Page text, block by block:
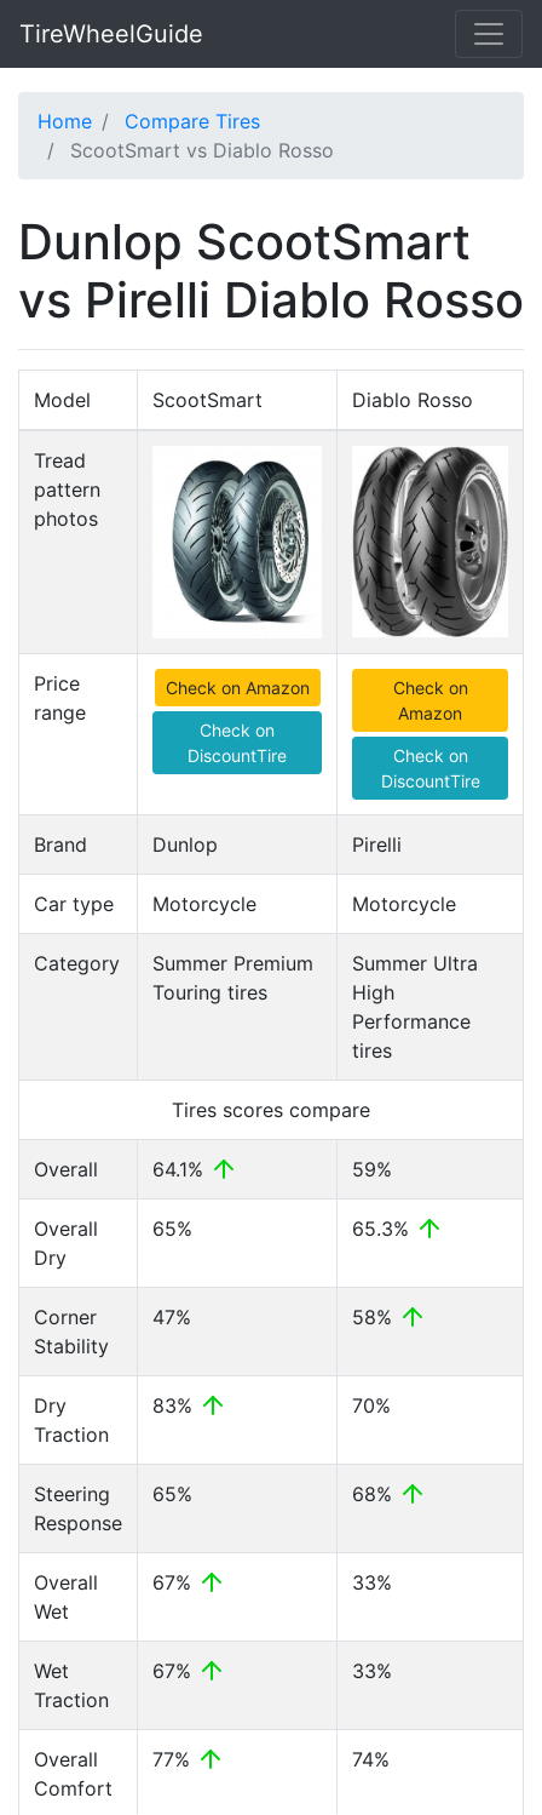
TireWheelGuide
Home
Compare Tires
ScootSmart vs Diablo Rosso
Dunlop ScootSmart
vs Pirelli Diablo Rosso
Model ScootSmart Diablo Rosso
Tread
pattern
photos
Price
range
Check on Amazon
Check on
DiscountTire
Check on
Amazon
Check on
DiscountTire
Brand Dunlop Pirelli
Car type Motorcycle Motorcycle
Category
Summer Premium
Touring tires
Summer Ultra
High
Performance
tires
Tires scores compare
Overall 64.1% 59%
Overall
Dry
65% 65.3%
Corner
Stability
47% 58%
Dry
Traction
83% 70%
Steering
Response
65% 68%
Overall
Wet
67% 33%
Wet
Traction
67% 33%
Overall
Comfort
77% 74%